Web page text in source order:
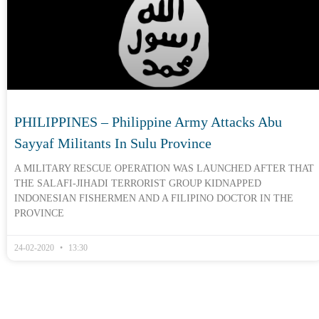
PHILIPPINES – Philippine Army Attacks Abu
Sayyaf Militants In Sulu Province
A MILITARY RESCUE OPERATION WAS LAUNCHED AFTER THAT
THE SALAFI-JIHADI TERRORIST GROUP KIDNAPPED
INDONESIAN FISHERMEN AND A FILIPINO DOCTOR IN THE
PROVINCE
24-02-2020 13:30